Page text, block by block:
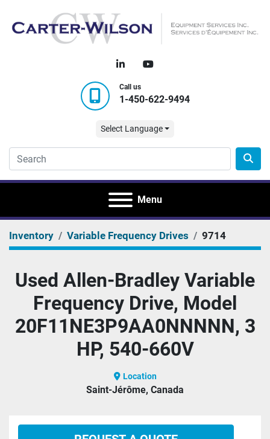
linkedinyoutube
Call us
1-450-622-9494
Select Language
Menu
Inventory Variable Frequency Drives 9714
Used Allen-Bradley Variable
Frequency Drive, Model
20F11NE3P9AA0NNNNN, 3
HP, 540-660V
Location
Saint-Jérôme, Canada